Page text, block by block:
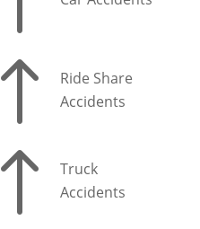
!Ride Share
Accidents
!Truck
Accidents